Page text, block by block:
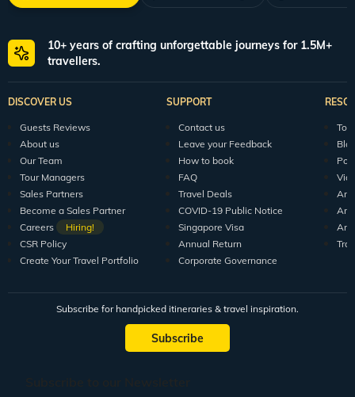
10+ years of crafting unforgettable journeys for 1.5M+
travellers.
DISCOVER US
Guests Reviews
About us
Our Team
Tour Managers
Sales Partners
Become a Sales Partner
Careers
Hiring!
CSR Policy
Create Your Travel Portfolio
SUPPORT
Contact us
Leave your Feedback
How to book
FAQ
Travel Deals
COVID-19 Public Notice
Singapore Visa
Annual Return
Corporate Governance
Subscribe for handpicked itineraries & travel inspiration.
Subscribe